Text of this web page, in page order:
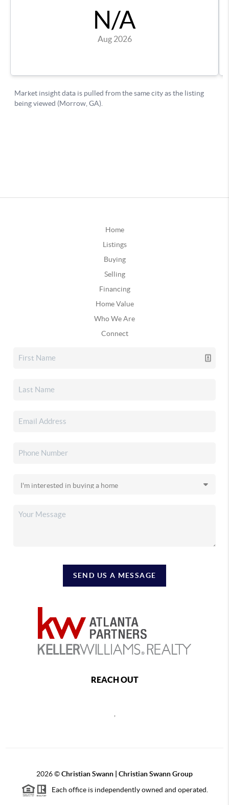
Home
Listings
Buying
Selling
Financing
Home Value
Who We Are
Connect
SEND US A MESSAGE
REACH OUT
2026©Christian Swann | Christian Swann Group
Each office is independently owned and operated.